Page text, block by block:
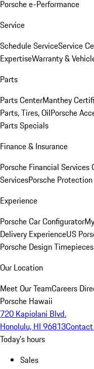
Porsche e-Performance
Service
Schedule ServiceService
ExpertiseWarranty &
Parts
Parts CenterManthey
Parts, Tires, OilPorsche
Parts Specials
Finance & Insurance
Porsche Financial Services
ServicesPorsche Protection
Experience
Porsche Car Configurator
Delivery ExperienceUS
Porsche Design Timepieces
Our Location
Meet Our TeamCareers
Porsche Hawaii
720 Kapiolani Blvd.
Honolulu, HI 96813
Today's hours
Sales